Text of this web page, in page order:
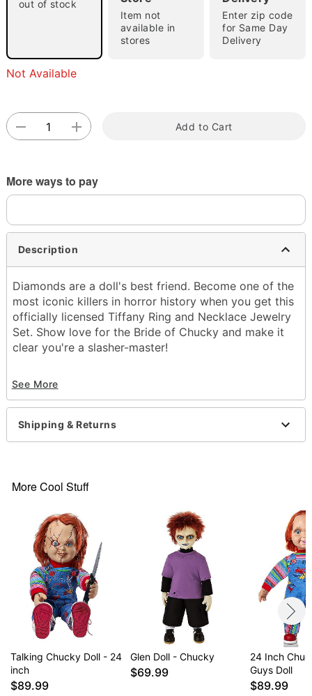
Double tap to zoom
out of stock
Item not
available in
stores
Enter zip code
for Same Day
Delivery
Not Available
Add to Cart
More ways to pay
Description
Diamonds are a doll's best friend. Become one of the
most iconic killers in horror history when you get this
officially licensed Tiffany Ring and Necklace Jewelry
Set. Show love for the Bride of Chucky and make it
clear you're a slasher-master!
Includes:
Necklace
Ring
Jewelry box
Imported
Item# 01636752
See More
Shipping & Returns
More Cool Stuff
Talking Chucky Doll - 24
inch
$89.99
Glen Doll - Chucky
$69.99
24 Inch
Guys Doll
$89.99